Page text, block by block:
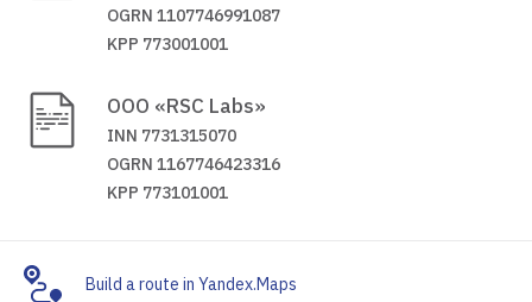
OGRN 1107746991087
KPP 773001001
OOO «RSC Labs»
INN 7731315070
OGRN 1167746423316
KPP 773101001
Build a route in Yandex.Maps